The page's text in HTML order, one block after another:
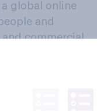
global online
and
commercial
behaviours